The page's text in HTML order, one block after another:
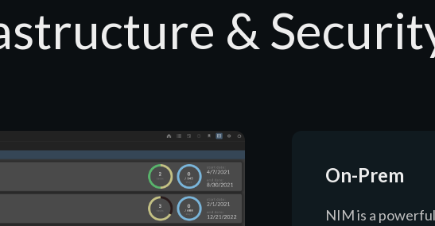
&
On-Prem
NIM is a